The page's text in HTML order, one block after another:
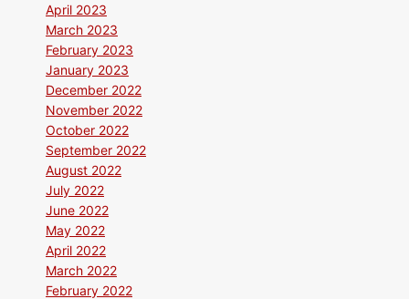
April 2023
March 2023
February 2023
January 2023
December 2022
November 2022
October 2022
September 2022
August 2022
July 2022
June 2022
May 2022
April 2022
March 2022
February 2022